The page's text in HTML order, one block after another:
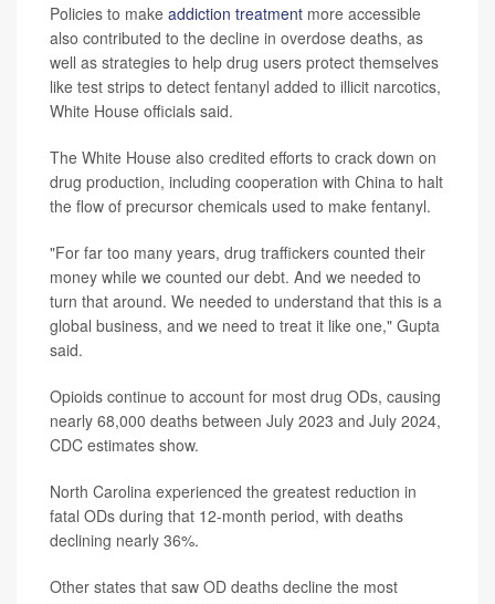
Policies to make addiction treatment more accessible
also contributed to the decline in overdose deaths, as
well as strategies to help drug users protect themselves
like test strips to detect fentanyl added to illicit narcotics,
White House officials said.
The White House also credited efforts to crack down on
drug production, including cooperation with China to halt
the flow of precursor chemicals used to make fentanyl.
"For far too many years, drug traffickers counted their
money while we counted our debt. And we needed to
turn that around. We needed to understand that this is a
global business, and we need to treat it like one," Gupta
said.
Opioids continue to account for most drug ODs, causing
nearly 68,000 deaths between July 2023 and July 2024,
CDC estimates show.
North Carolina experienced the greatest reduction in
fatal ODs during that 12-month period, with deaths
declining nearly 36%.
Other states that saw OD deaths decline the most